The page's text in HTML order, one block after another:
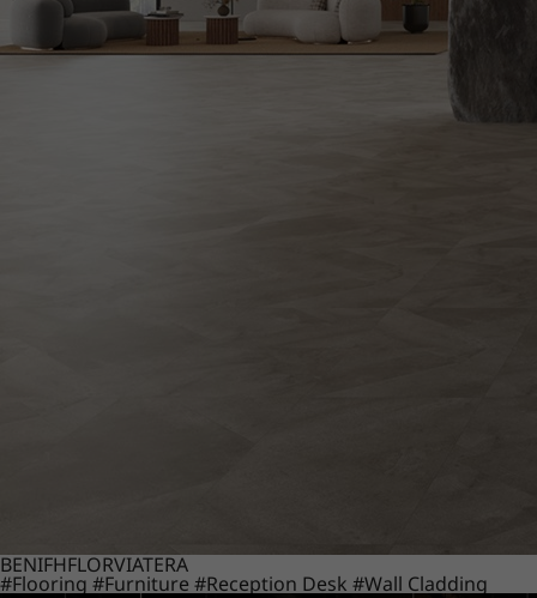
BENIFHFLORVIATERA
#Flooring #Furniture #Reception Desk #Wall Cladding